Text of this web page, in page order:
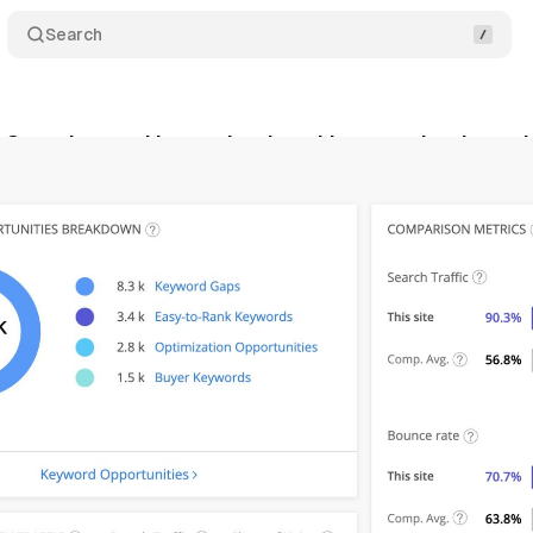
Search
Overview tool is not dead, and just received a